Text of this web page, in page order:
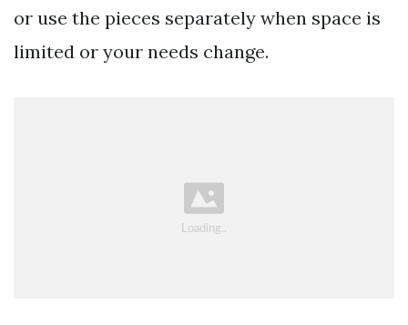
or use the pieces separately when space is
limited or your needs change.